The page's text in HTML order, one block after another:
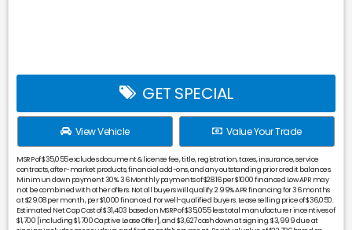
GET SPECIAL
View Vehicle Value Your Trade
MSRP of $35,055 excludes document & license fee, title, registration, taxes, insurance, service
contracts, after-market products, financial add-ons, and any outstanding prior credit balances.
Minimun down payment 30%. 36 Monthly payments of $28.16 per $1000 financed Low APR may
not be combined with other offers. Not all buyers will qualify. 2.99% APR financing for 36 months
at $29.08 per month, per $1,000 financed. For well-qualified buyers. Lease selling price of $36,050.
Estimated Net Cap Cost of $31,403 based on MSRP of $35,055 less total manufacturer incentives of
$1,700 [including $1,700 Captive Lease Offer], and $3,627 cash down at signing. $3,999 due at